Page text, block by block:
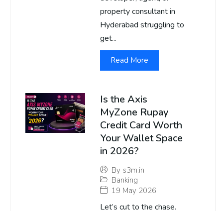
property consultant in
Hyderabad struggling to
get...
Read More
Is the Axis
MyZone Rupay
Credit Card Worth
Your Wallet Space
in 2026?
By s3m.in
Banking
19 May 2026
Let’s cut to the chase.